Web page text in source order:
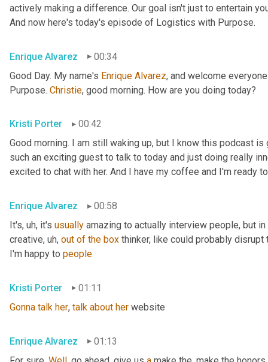
actively making a difference. Our goal isn't just to entertain
And now here's today's episode of Logistics with Purpose.
Enrique Alvarez
00:34
Good Day. My name's Enrique Alvarez, and welcome
Purpose. Christie, good morning. How are you doing today?
Kristi Porter
00:42
Good morning. I am still waking up, but I know this podcast
such an exciting guest to talk to today and just doing really
excited to chat with her. And I have my coffee and I'm ready
Enrique Alvarez
00:58
It's, uh, it's usually amazing to actually interview people, but
creative, uh, out of the box thinker, like could probably
I'm happy to people
Kristi Porter
01:11
Gonna talk her, talk about her website
Enrique Alvarez
01:13